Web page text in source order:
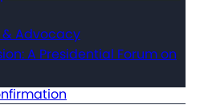
& Advocacy
A Presidential Forum on